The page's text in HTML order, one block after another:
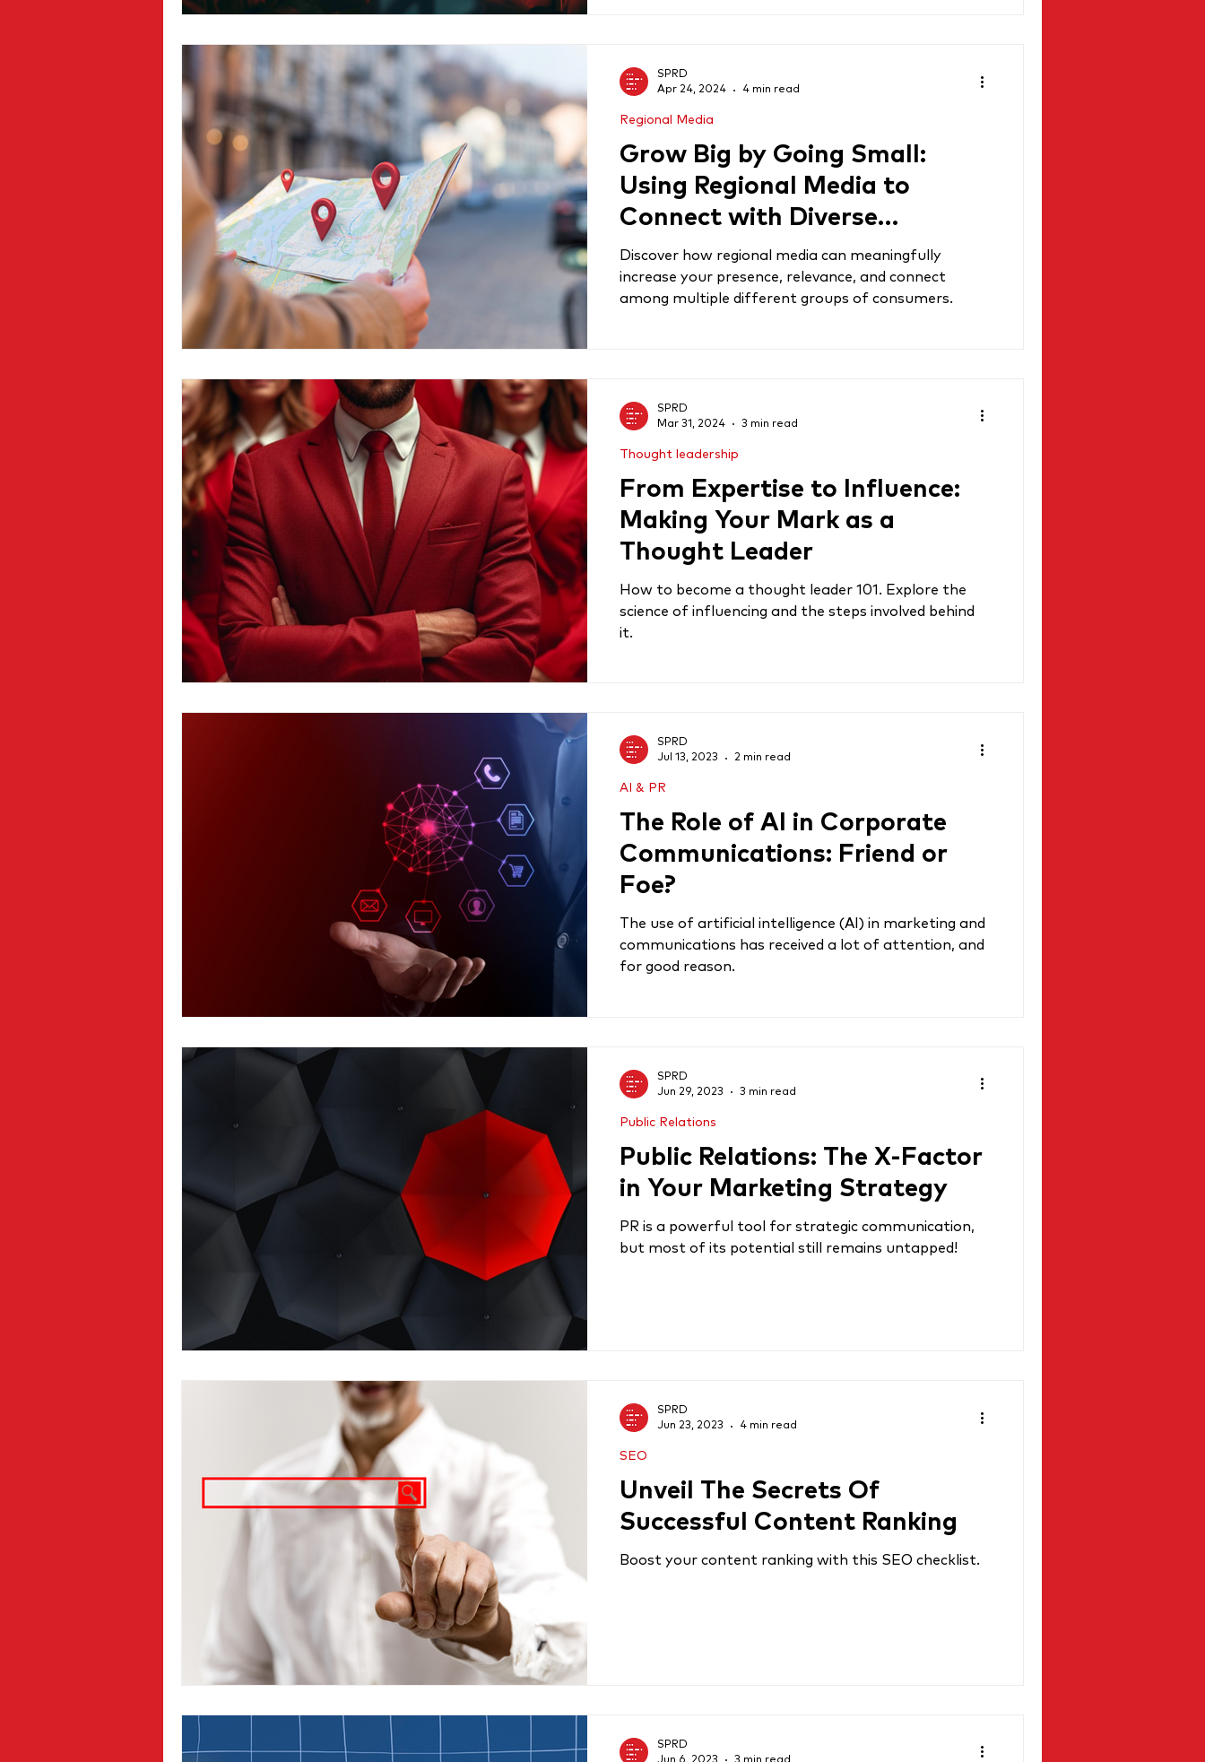
Grow Big by Going Small:
Using Regional Media to
Connect with Diverse
Audiences
Discover how regional media can meaningfully
increase your presence, relevance, and connect
among multiple different groups of consumers.
Regional Media
SPRD
Apr 24, 2024
4 min read
From Expertise to Influence:
Making Your Mark as a
Thought Leader
How to become a thought leader 101. Explore the
science of influencing and the steps involved behind
it.
Thought leadership
SPRD
Mar 31, 2024
3 min read
The Role of AI in Corporate
Communications: Friend or
Foe?
The use of artificial intelligence (AI) in marketing and
communications has received a lot of attention, and
for good reason.
AI & PR
SPRD
Jul 13, 2023
2 min read
Public Relations: The X-Factor
in Your Marketing Strategy
PR is a powerful tool for strategic communication,
but most of its potential still remains untapped!
Public Relations
SPRD
Jun 29, 2023
3 min read
Unveil The Secrets Of
Successful Content Ranking
Boost your content ranking with this SEO checklist.
SEO
SPRD
Jun 23, 2023
4 min read
SPRD
Jun 6, 2023
3 min read